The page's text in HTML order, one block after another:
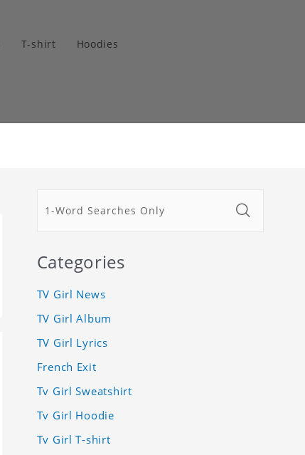
T-shirt Hoodies
Categories
TV Girl News
TV Girl Album
TV Girl Lyrics
French Exit
Tv Girl Sweatshirt
Tv Girl Hoodie
Tv Girl T-shirt